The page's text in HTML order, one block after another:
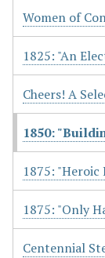
Women of
1825: "An
Cheers! A
1850:
1875:
1875: "Only
Centennial